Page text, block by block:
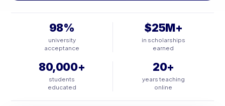
98%
university
acceptance
$25M+
in scholarships
earned
80,000+
students
educated
20+
years teaching
online